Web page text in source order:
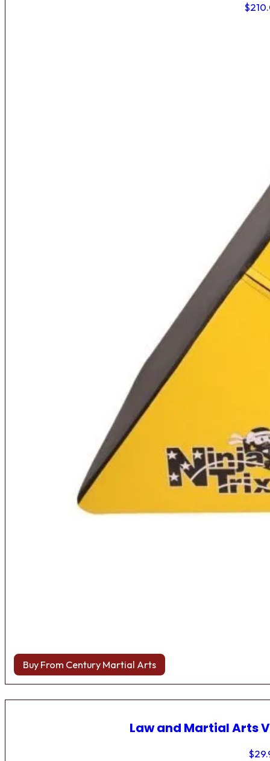
$
Buy From Century Martial Arts
Law and Martial Arts
$